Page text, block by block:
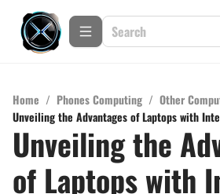
Home / Phones Computing / Other
Unveiling the Advantages of Laptops with
Unveiling the
of Laptops with